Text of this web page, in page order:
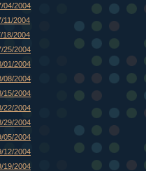
04/2004
11/2004
18/2004
25/2004
01/2004
08/2004
15/2004
22/2004
29/2004
05/2004
12/2004
19/2004